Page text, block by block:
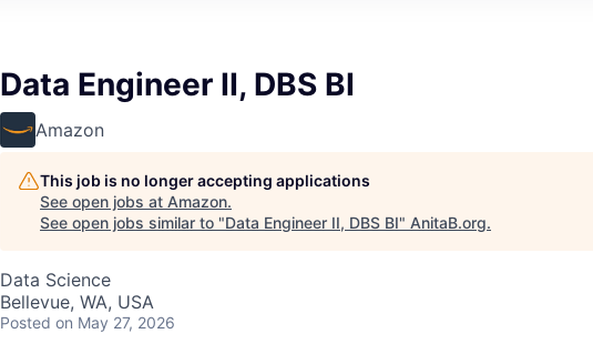
Data Engineer II, DBS BI
Amazon
This job is no longer accepting applications
See open jobs at Amazon.
See open jobs similar to "Data Engineer II, DBS BI" AnitaB.org.
Data Science
Bellevue, WA, USA
Posted on May 27, 2026